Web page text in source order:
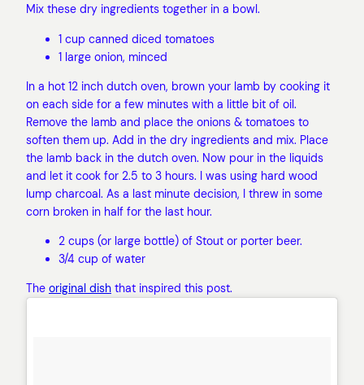
Mix these dry ingredients together in a bowl.
1 cup canned diced tomatoes
1 large onion, minced
In a hot 12 inch dutch oven, brown your lamb by cooking it
on each side for a few minutes with a little bit of oil.
Remove the lamb and place the onions & tomatoes to
soften them up. Add in the dry ingredients and mix. Place
the lamb back in the dutch oven. Now pour in the liquids
and let it cook for 2.5 to 3 hours. I was using hard wood
lump charcoal. As a last minute decision, I threw in some
corn broken in half for the last hour.
2 cups (or large bottle) of Stout or porter beer.
3/4 cup of water
The original dish that inspired this post.